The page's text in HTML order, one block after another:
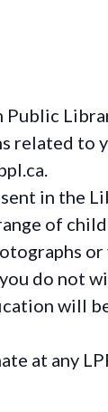
Public
related to
in the
of
or
do not
will
at any